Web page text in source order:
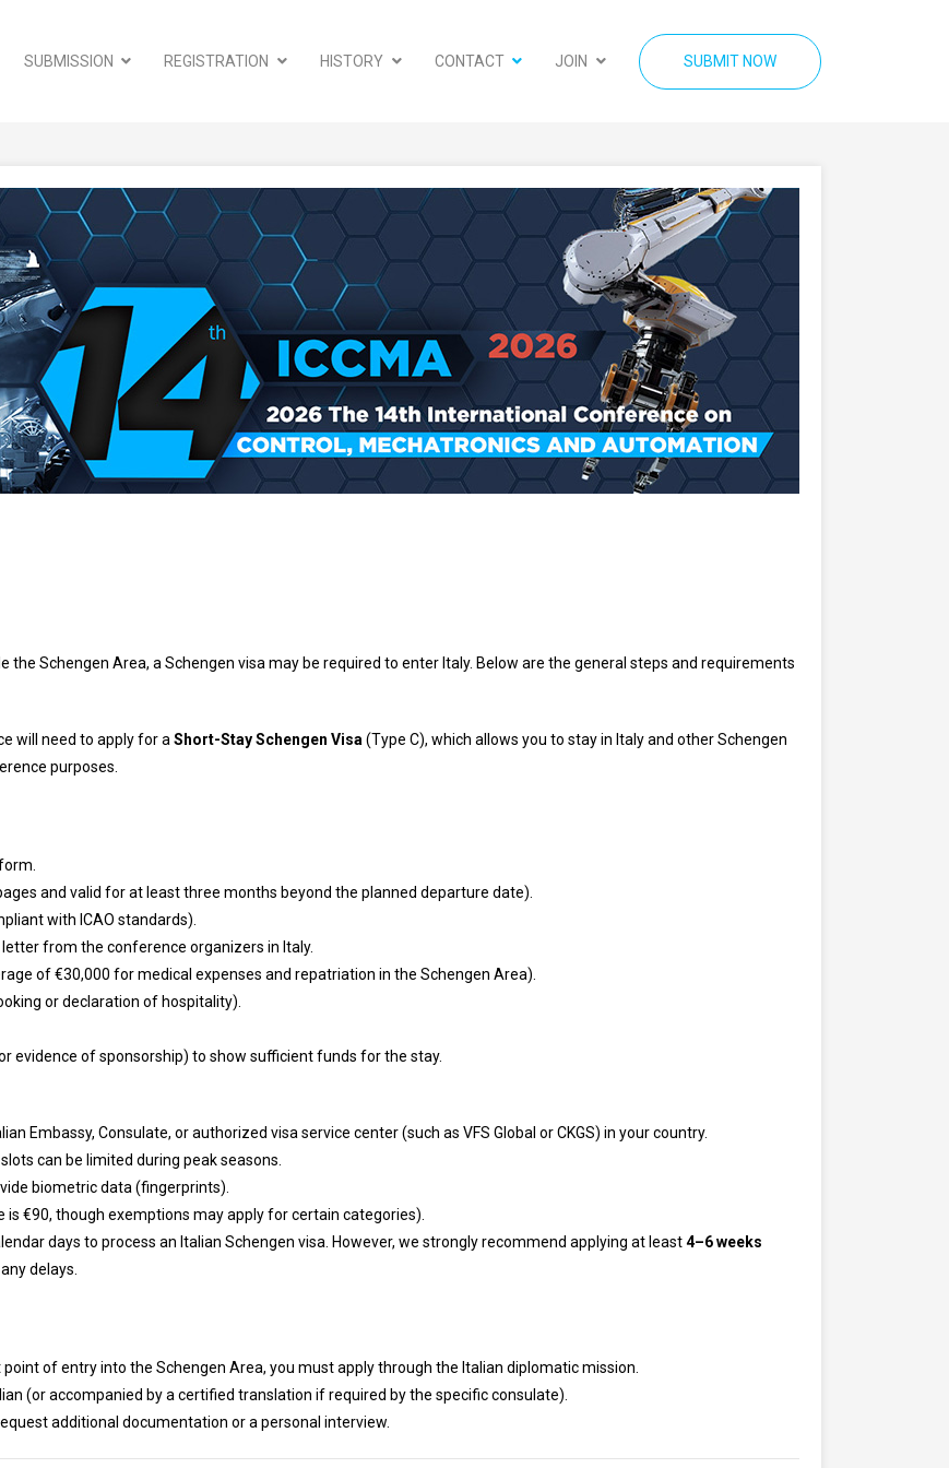
SUBMISSION REGISTRATION HISTORY CONTACT JOIN SUBMIT NOW
Schengen Area, a Schengen visa may be required to enter Italy. Below are the general steps and requirements
will need to apply for aShort-Stay Schengen Visa(Type C), which allows you to stay in Italy and other Schengen
purposes.
and valid for at least three months beyond the planned departure date).
with ICAO standards).
from the conference organizers in Italy.
of €30,000 for medical expenses and repatriation in the Schengen Area).
or declaration of hospitality).
evidence of sponsorship) to show sufficient funds for the stay.
Embassy, Consulate, or authorized visa service center (such as VFS Global or CKGS) in your country.
can be limited during peak seasons.
biometric data (fingerprints).
€90, though exemptions may apply for certain categories).
days to process an Italian Schengen visa. However, we strongly recommend applying at least4–6 weeks
delays.
of entry into the Schengen Area, you must apply through the Italian diplomatic mission.
(or accompanied by a certified translation if required by the specific consulate).
additional documentation or a personal interview.